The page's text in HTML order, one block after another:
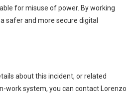
for misuse of power. By working
safer and more secure digital
about this incident, or related
work system, you can contact Lorenzo